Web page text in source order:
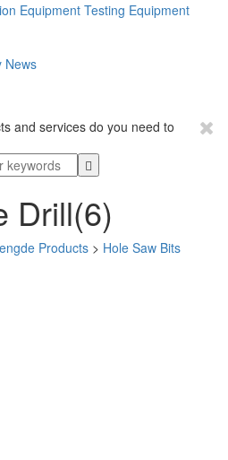
EquipmentTesting Equipment
News
and services do you need to
Drill(6)
Products> Hole Saw Bits